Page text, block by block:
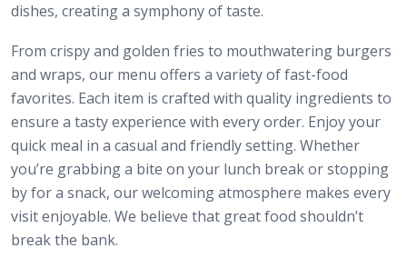
dishes, creating a symphony of taste.
From crispy and golden fries to mouthwatering burgers
and wraps, our menu offers a variety of fast-food
favorites. Each item is crafted with quality ingredients to
ensure a tasty experience with every order. Enjoy your
quick meal in a casual and friendly setting. Whether
you’re grabbing a bite on your lunch break or stopping
by for a snack, our welcoming atmosphere makes every
visit enjoyable. We believe that great food shouldn’t
break the bank.